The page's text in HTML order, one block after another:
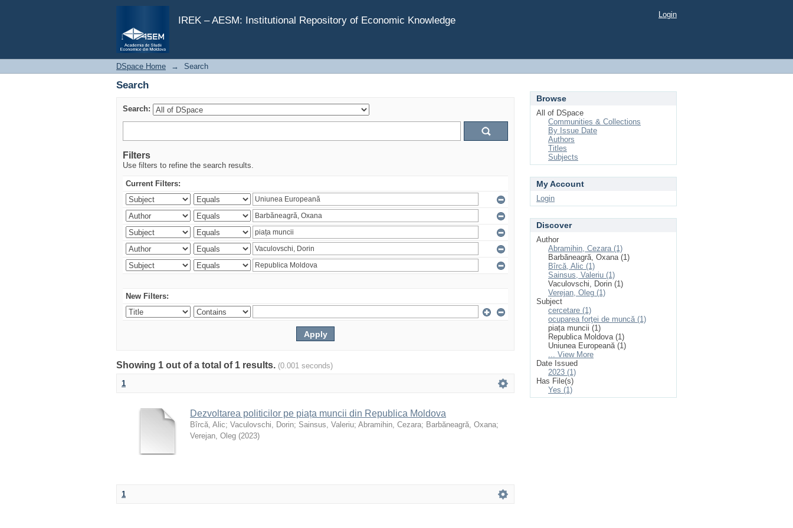
IREK – AESM: Institutional Repository of Economic Knowledge
Search
Login
DSpace Home → Search
Search
Search:
Filters
Use filters to refine the search results.
Current Filters:
New Filters:
Showing 1 out of a total of 1 results. (0.001 seconds)
1
Dezvoltarea politicilor pe piața muncii din Republica Moldova
Bîrcă, Alic; Vaculovschi, Dorin; Sainsus, Valeriu; Abramihin, Cezara; Barbăneagră, Oxana;
Verejan, Oleg (2023)
1
Browse
All of DSpace
Communities & Collections
By Issue Date
Authors
Titles
Subjects
My Account
Login
Discover
Author
Abramihin, Cezara (1)
Barbăneagră, Oxana (1)
Bîrcă, Alic (1)
Sainsus, Valeriu (1)
Vaculovschi, Dorin (1)
Verejan, Oleg (1)
Subject
cercetare (1)
ocuparea forţei de muncă (1)
piața muncii (1)
Republica Moldova (1)
Uniunea Europeană (1)
... View More
Date Issued
2023 (1)
Has File(s)
Yes (1)